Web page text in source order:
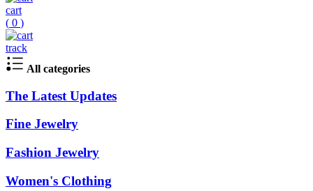
cart
( 0 )
track
All categories
The Latest Updates
Fine Jewelry
Fashion Jewelry
Women's Clothing